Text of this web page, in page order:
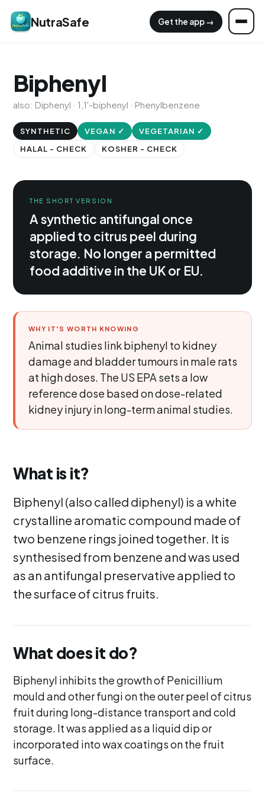
NutraSafe Get the app →
Biphenyl
also: Diphenyl · 1,1'-biphenyl · Phenylbenzene
SYNTHETIC VEGAN ✓
VEGETARIAN ✓
HALAL - CHECK
KOSHER - CHECK
THE SHORT VERSION
A synthetic antifungal once
applied to citrus peel during
storage. No longer a permitted
food additive in the UK or EU.
WHY IT'S WORTH KNOWING
Animal studies link biphenyl to kidney
damage and bladder tumours in male rats
at high doses. The US EPA sets a low
reference dose based on dose-related
kidney injury in long-term animal studies.
What is it?
Biphenyl (also called diphenyl) is a white
crystalline aromatic compound made of
two benzene rings joined together. It is
synthesised from benzene and was used
as an antifungal preservative applied to
the surface of citrus fruits.
What does it do?
Biphenyl inhibits the growth of Penicillium
mould and other fungi on the outer peel of citrus
fruit during long-distance transport and cold
storage. It was applied as a liquid dip or
incorporated into wax coatings on the fruit
surface.